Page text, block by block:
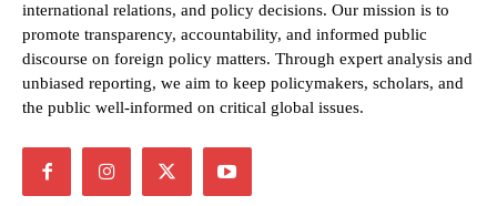
international relations, and policy decisions. Our mission is to
promote transparency, accountability, and informed public
discourse on foreign policy matters. Through expert analysis and
unbiased reporting, we aim to keep policymakers, scholars, and
the public well-informed on critical global issues.